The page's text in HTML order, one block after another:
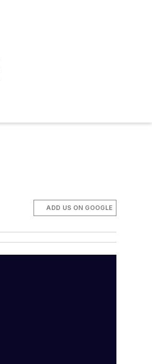
ADD US ON GOOGLE